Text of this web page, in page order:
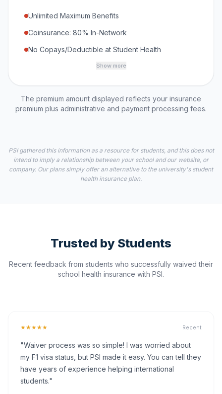
Unlimited Maximum Benefits
Coinsurance: 80% In-Network
No Copays/Deductible at Student Health
Show more
The premium amount displayed reflects your insurance
premium plus administrative and payment processing fees.
PSI gathered this information as a resource for students, and this does not
intend to imply a relationship between your school and our website, or
company. Our plans simply offer an alternative to the university's student
health insurance plan.
Trusted by Students
Recent feedback from students who successfully waived their
school health insurance with PSI.
★★★★★ Recent
"Waiver process was so simple! I was worried about
my F1 visa status, but PSI made it easy. You can tell they
have years of experience helping international
students."